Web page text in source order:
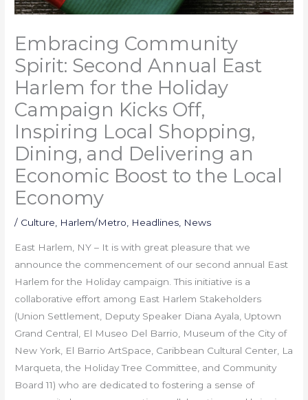
Embracing Community
Spirit: Second Annual East
Harlem for the Holiday
Campaign Kicks Off,
Inspiring Local Shopping,
Dining, and Delivering an
Economic Boost to the Local
Economy
/ Culture Harlem/Metro Headlines News
East Harlem, NY – It is with great pleasure that we
announce the commencement of our second annual East
Harlem for the Holiday campaign. This initiative is a
collaborative effort among East Harlem Stakeholders
(Union Settlement, Deputy Speaker Diana Ayala, Uptown
Grand Central, El Museo Del Barrio, Museum of the City of
New York, El Barrio ArtSpace, Caribbean Cultural Center, La
Marqueta, the Holiday Tree Committee, and Community
Board 11) who are dedicated to fostering a sense of